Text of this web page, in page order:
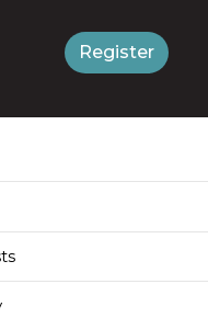
Register